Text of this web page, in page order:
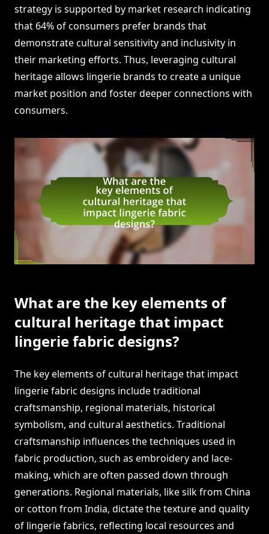
strategy is supported by market research indicating
that 64% of consumers prefer brands that
demonstrate cultural sensitivity and inclusivity in
their marketing efforts. Thus, leveraging cultural
heritage allows lingerie brands to create a unique
market position and foster deeper connections with
consumers.
What are the key elements of
cultural heritage that impact
lingerie fabric designs?
The key elements of cultural heritage that impact
lingerie fabric designs include traditional
craftsmanship, regional materials, historical
symbolism, and cultural aesthetics. Traditional
craftsmanship influences the techniques used in
fabric production, such as embroidery and lace-
making, which are often passed down through
generations. Regional materials, like silk from China
or cotton from India, dictate the texture and quality
of lingerie fabrics, reflecting local resources and